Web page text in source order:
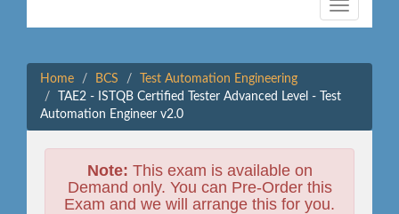
Toggle
navigation
Home BCS
Test Automation Engineering
TAE2 - ISTQB Certified Tester Advanced Level - Test
Automation Engineer v2.0
Note: This exam is available on
Demand only. You can Pre-Order this
Exam and we will arrange this for you.